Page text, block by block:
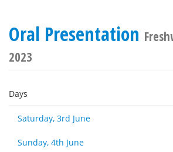
Oral Presentation
2023
Days
Saturday, 3rd June
Sunday, 4th June